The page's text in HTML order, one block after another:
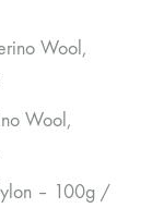
Wool,
Wool,
– 100g /